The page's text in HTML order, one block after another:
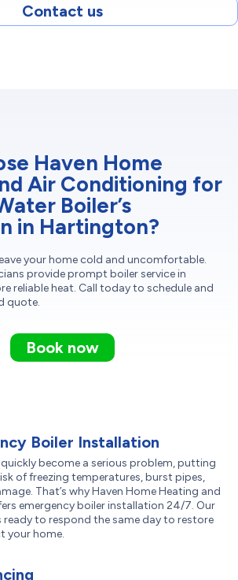
Contact us
Haven Home
Air Conditioning for
Boiler’s
in Hartington?
your home cold and uncomfortable.
provide prompt boiler service in
reliable heat. Call today to schedule and
quote.
Book now
Boiler Installation
become a serious problem, putting
of freezing temperatures, burst pipes,
That’s why Haven Home Heating and
emergency boiler installation 24/7. Our
ready to respond the same day to restore
your home.